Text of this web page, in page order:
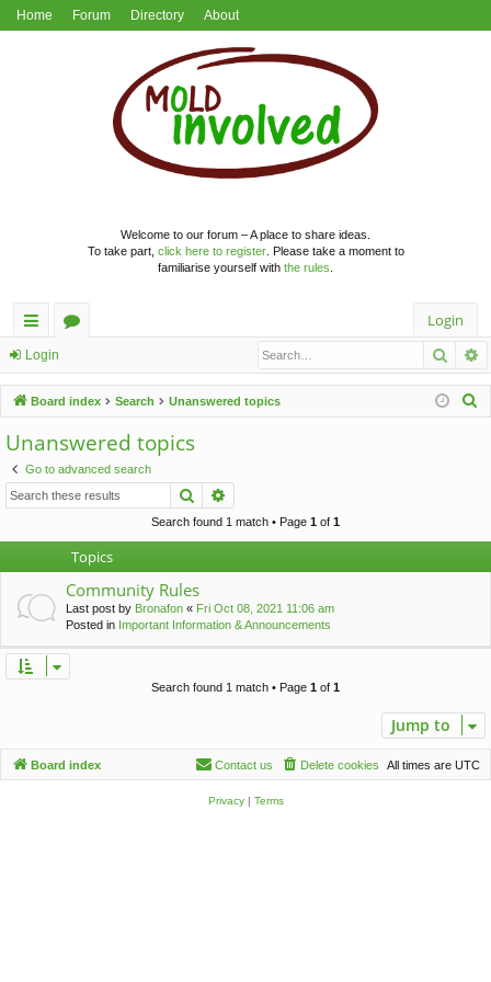
Home Forum Directory About
Welcome to our forum – A place to share ideas.
To take part, click here to register. Please take a moment to
familiarise yourself with the rules
ui
ck
lin
ks
u
m
s
Login
Login
Board index Search Unanswered topics
Unanswered topics
Go to advanced search
Search
Search found 1 match • Page 1 of 1
Topics
Community Rules
Last post by Bronafon « Fri Oct 08, 2021 11:06 am
Posted in Important Information & Announcements
Search found 1 match • Page 1 of 1
Jump to
Board index All times are UTC
Delete cookies
Contact us
Privacy| Terms